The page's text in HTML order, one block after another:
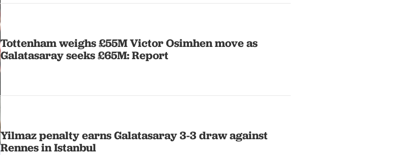
Tottenham weighs £55M Victor Osimhen move as
Galatasaray seeks £65M: Report
Yilmaz penalty earns Galatasaray 3-3 draw against
Rennes in Istanbul